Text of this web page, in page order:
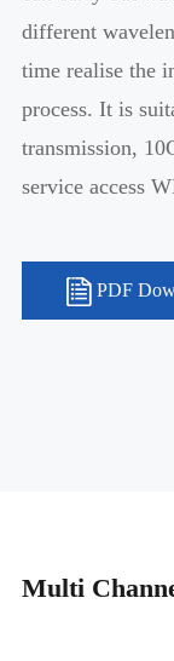
different
time realise the
process. It is
transmission,
service access
PDF
Multi